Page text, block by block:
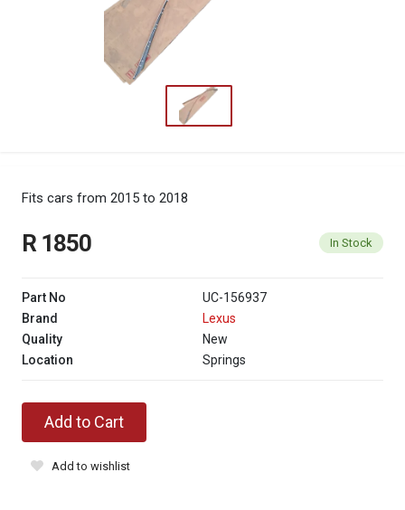
Fits cars from 2015 to 2018
R 1850 In Stock
Part No
UC-156937
Brand
Lexus
Quality
New
Location
Springs
Add to Cart
Add to wishlist